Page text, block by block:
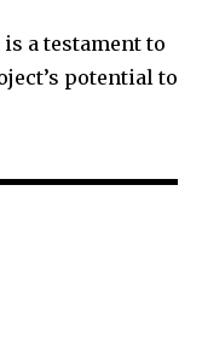
a testament to
potential to